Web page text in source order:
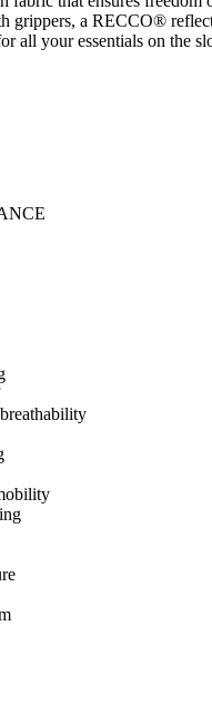
grippers, a RECCO®
all your essentials on the